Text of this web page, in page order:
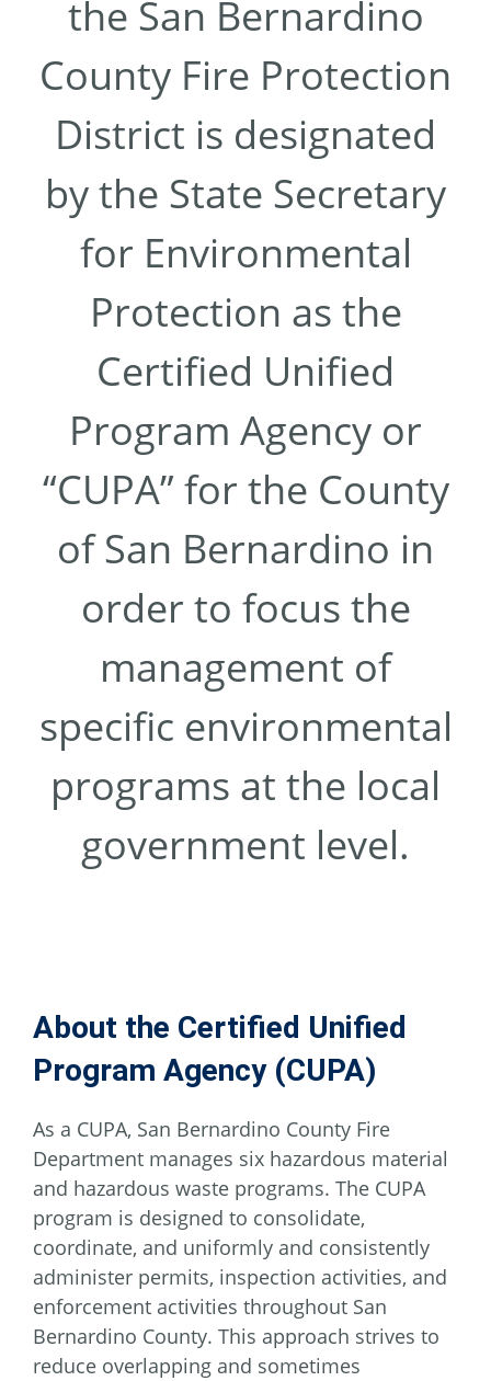
the San Bernardino
County Fire Protection
District is designated
by the State Secretary
for Environmental
Protection as the
Certified Unified
Program Agency or
“CUPA” for the County
of San Bernardino in
order to focus the
management of
specific environmental
programs at the local
government level.
About the Certified Unified
Program Agency (CUPA)
As a CUPA, San Bernardino County Fire
Department manages six hazardous material
and hazardous waste programs. The CUPA
program is designed to consolidate,
coordinate, and uniformly and consistently
administer permits, inspection activities, and
enforcement activities throughout San
Bernardino County. This approach strives to
reduce overlapping and sometimes